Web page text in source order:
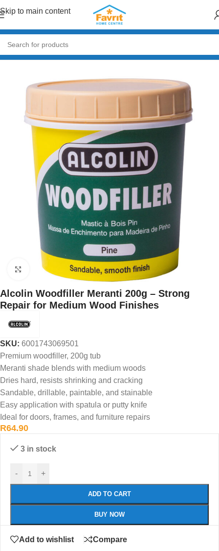
Skip to main content
Home/Paint & Decor
Click to enlarge
Alcolin Woodfiller Meranti 200g – Strong
Repair for Medium Wood Finishes
SKU: 6001743069501
Premium woodfiller, 200g tub
Meranti shade blends with medium woods
Dries hard, resists shrinking and cracking
Sandable, drillable, paintable, and stainable
Easy application with spatula or putty knife
Ideal for doors, frames, and furniture repairs
R64.90
3 in stock
- +
ADD TO CART
BUY NOW
Add to wishlist Compare